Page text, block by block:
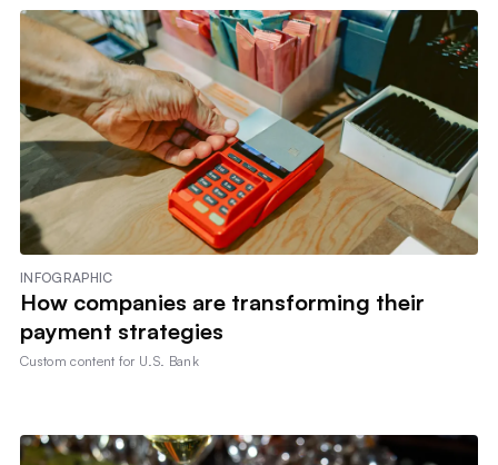
INFOGRAPHIC
How companies are transforming their
payment strategies
Custom content for U.S. Bank